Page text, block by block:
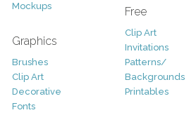
Mockups
Graphics
Brushes
Clip Art
Decorative
Fonts
Free
Clip Art
Invitations
Patterns/
Backgrounds
Printables